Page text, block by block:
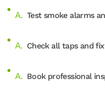
Test smoke alarms
Check all taps and
Book professional